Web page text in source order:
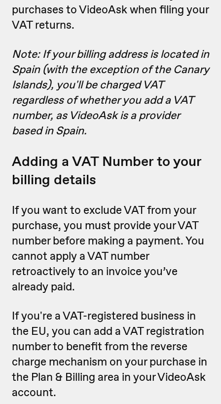
purchases to VideoAsk when filing your
VAT returns.
Note: If your billing address is located in
Spain (with the exception of the Canary
Islands), you'll be charged VAT
regardless of whether you add a VAT
number, as VideoAsk is a provider
based in Spain.
Adding a VAT Number to your
billing details
If you want to exclude VAT from your
purchase, you must provide your VAT
number before making a payment. You
cannot apply a VAT number
retroactively to an invoice you’ve
already paid.
If you're a VAT-registered business in
the EU, you can add a VAT registration
number to benefit from the reverse
charge mechanism on your purchase in
the Plan & Billing area in your VideoAsk
account.